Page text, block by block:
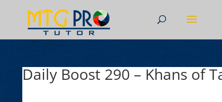
Daily Boost 290 – Khans of